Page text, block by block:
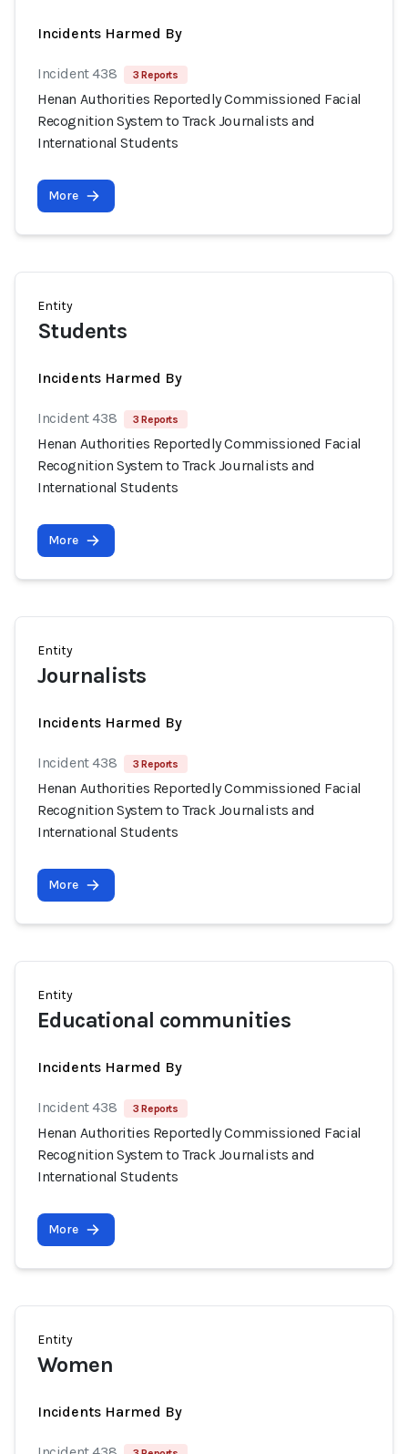
Incidents Harmed By
Incident 438 3 Reports
Henan Authorities Reportedly Commissioned Facial
Recognition System to Track Journalists and
International Students
More
Entity
Students
Incidents Harmed By
Incident 438 3 Reports
Henan Authorities Reportedly Commissioned Facial
Recognition System to Track Journalists and
International Students
More
Entity
Journalists
Incidents Harmed By
Incident 438 3 Reports
Henan Authorities Reportedly Commissioned Facial
Recognition System to Track Journalists and
International Students
More
Entity
Educational communities
Incidents Harmed By
Incident 438 3 Reports
Henan Authorities Reportedly Commissioned Facial
Recognition System to Track Journalists and
International Students
More
Entity
Women
Incidents Harmed By